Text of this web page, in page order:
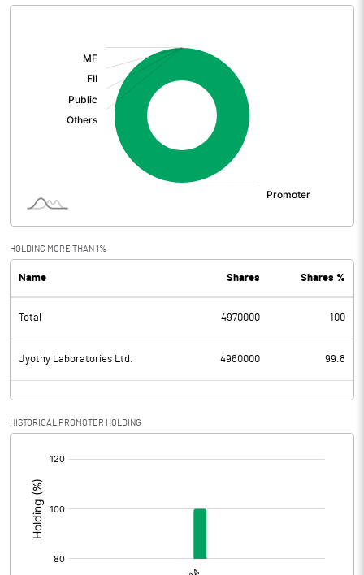
HOLDING MORE THAN 1%
Name Shares Shares %
Total 4970000 100
Jyothy Laboratories Ltd. 4960000 99.8
HISTORICAL PROMOTER HOLDING